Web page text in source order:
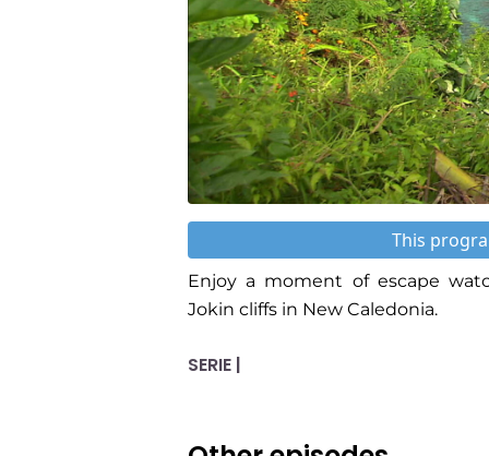
This
Enjoy a moment of escape
Jokin cliffs in New Caledonia.
SERIE |